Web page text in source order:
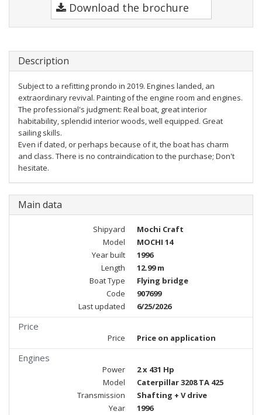
Download the brochure
Description
Subject to a refitting prondo in 2019. Engines landed, an
extraordinary revival. Painting of the engine room and engines.
The professional's judgment: Real boat, great interior
habitability, splendid interior woods, well equipped. Great
sailing skills.
Even if dated, or perhaps because of it, the boat has charm
and class. There is no contraindication to the purchase; Don't
hesitate.
Main data
Shipyard
Mochi Craft
Model
MOCHI 14
Year built
1996
Length
12.99 m
Boat Type
Flying bridge
Code
907699
Last updated
6/25/2026
Price
Price Price on application
Engines
Power
2 x 431 Hp
Model
Caterpillar 3208 TA 425
Transmission
Shafting + V drive
Year
1996